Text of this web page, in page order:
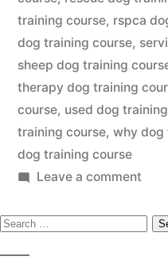
training course, rspca
dog training course,
sheep dog training
therapy dog training
course, used dog
training course, why dog
dog training course
Leave a commenton
Search
for: